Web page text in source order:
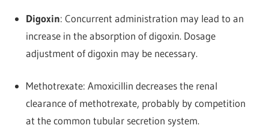
Digoxin: Concurrent administration may lead to an
increase in the absorption of digoxin. Dosage
adjustment of digoxin may be necessary.
Methotrexate: Amoxicillin decreases the renal
clearance of methotrexate, probably by competition
at the common tubular secretion system.